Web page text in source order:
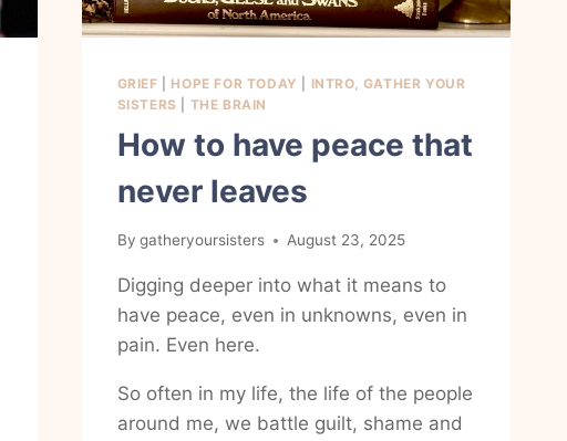
GRIEF HOPE FOR TODAY
INTRO, GATHER YOUR
SISTERS
THE BRAIN
How to have peace that
never leaves
By gatheryoursisters August 23, 2025
Digging deeper into what it means to
have peace, even in unknowns, even in
pain. Even here.
So often in my life, the life of the people
around me, we battle guilt, shame and